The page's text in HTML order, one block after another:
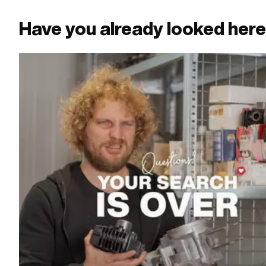
Have you already looked